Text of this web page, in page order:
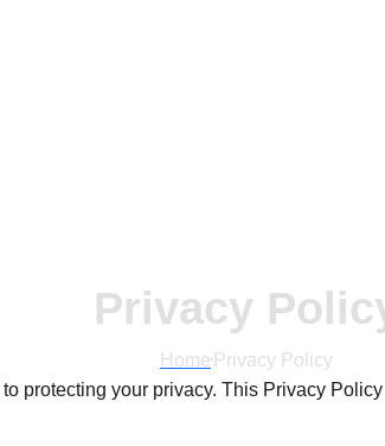
Privacy
Home Privacy Policy
to protecting your privacy. This Privacy